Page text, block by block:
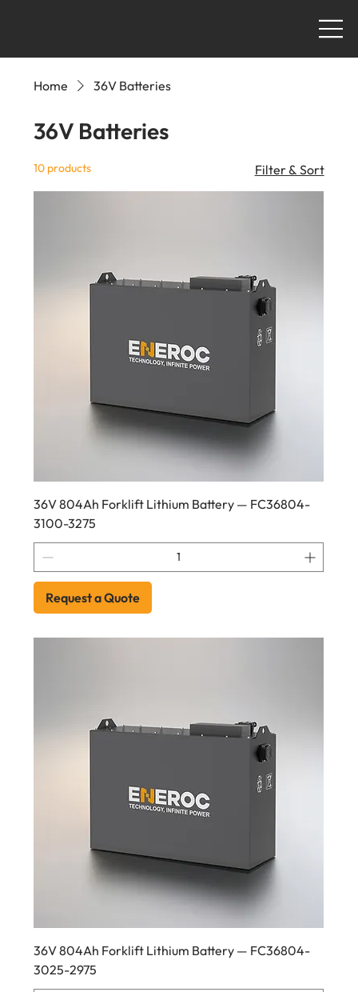
Home 36V Batteries
36V Batteries
10 products Filter & Sort
36V 804Ah Forklift Lithium Battery — FC36804-
3100-3275
Request a Quote
36V 804Ah Forklift Lithium Battery — FC36804-
3025-2975